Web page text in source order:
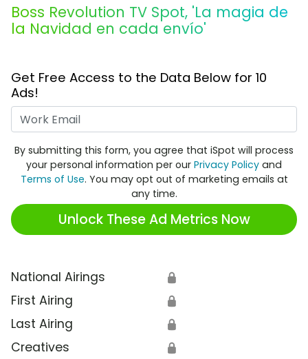
Boss Revolution TV Spot, 'La magia de
la Navidad en cada envío'
Get Free Access to the Data Below for 10
Ads!
By submitting this form, you agree that iSpot will process
your personal information per our Privacy Policy and
Terms of Use. You may opt out of marketing emails at
any time.
Unlock These Ad Metrics Now
National Airings 🔒
First Airing 🔒
Last Airing 🔒
Creatives 🔒